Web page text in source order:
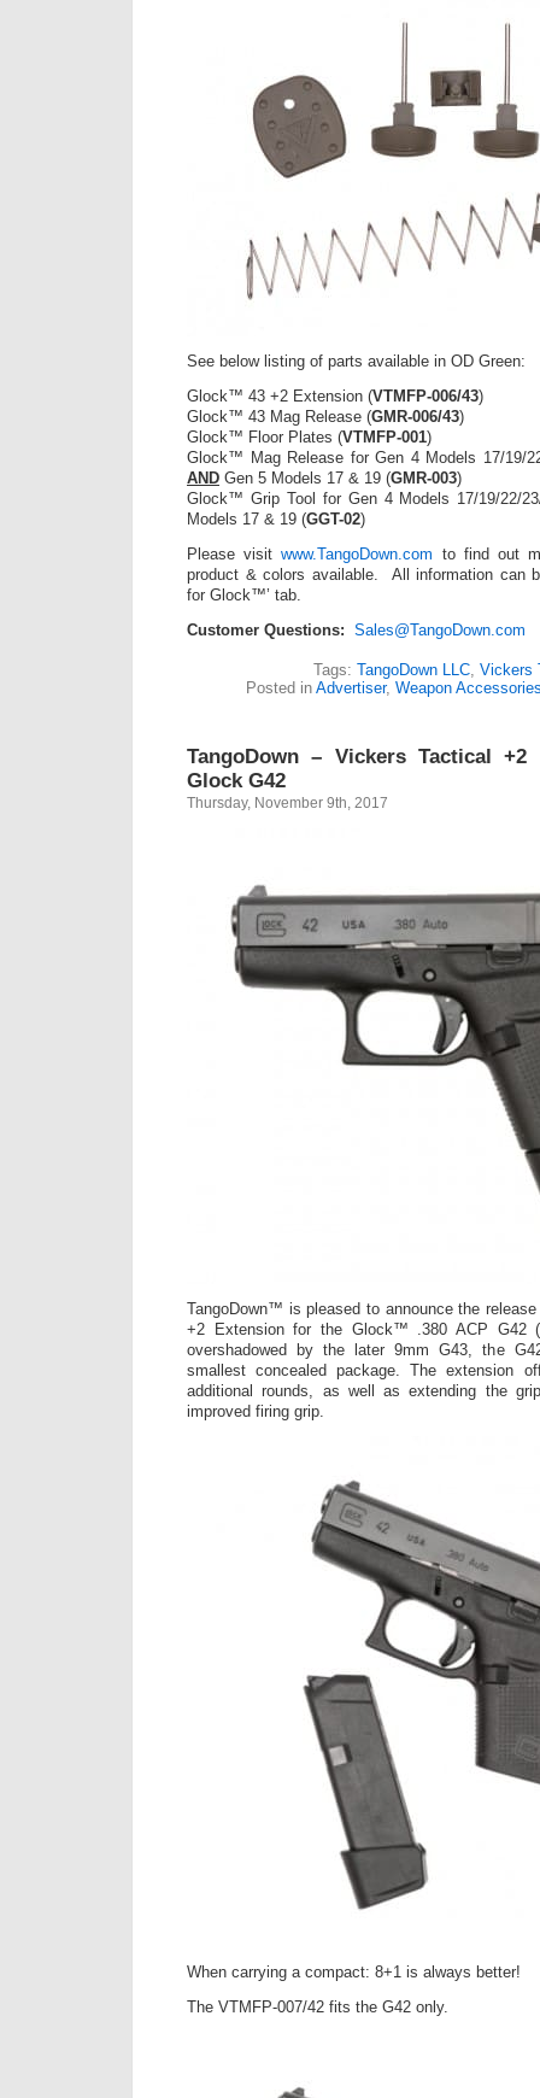
See below listing of parts available in OD Green:
Glock™ 43 +2 Extension (VTMFP-006/43)
Glock™ 43 Mag Release (GMR-006/43)
Glock™ Floor Plates (VTMFP-001)
Glock™ Mag Release for Gen 4 Models 17/19/
AND Gen 5 Models 17 & 19 (GMR-003)
Glock™ Grip Tool for Gen 4 Models 17/19/22/
Models 17 & 19 (GGT-02)
Please visitwww.TangoDown.com to find out
product & colors available. All information can
for Glock™’ tab.
Customer Questions: Sales@TangoDown.com
Tags: TangoDown LLC, Vickers
Posted in Advertiser, Weapon
TangoDown – Vickers Tactical
Glock G42
Thursday, November 9th, 2017
TangoDown™ is pleased to announce the
+2 Extension for the Glock™ .380 ACP G42
overshadowed by the later 9mm G43, the
smallest concealed package. The extension
additional rounds, as well as extending the
improved firing grip.
When carrying a compact: 8+1 is always better!
The VTMFP-007/42 fits the G42 only.